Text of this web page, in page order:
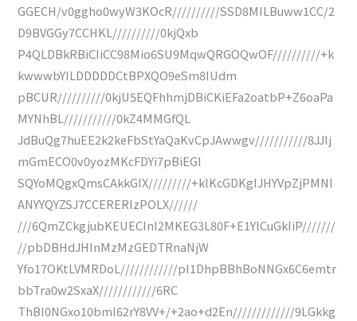
GGECH/v0ggho0wyW3KOcR//////////SSD8MILBuww1CC/2
D9BVGGy7CCHKL//////////0kjQxb
P4QLDBkRBiCIiCC98Mio6SU9MqwQRGOQwOF//////////+k
kwwwbYILDDDDDCtBPXQO9eSm8IUdm
pBCUR//////////0kjU5EQFhhmjDBiCKiEFa2oatbP+Z6oaPa
MYNhBL///////////0kZ4MMGfQL
JdBuQg7huEE2k2keFbStYaQaKvCpJAwwgv///////////8JJIj
mGmECO0v0yozMKcFDYi7pBiEGI
SQYoMQgxQmsCAkkGIX/////////+klKcGDKgIJHYVpZjPMNl
ANYYQYZSJ7CCERERlzPOLX//////
///6QmZCkgjubKEUECInI2MKEG3L80F+E1YlCuGkIiP///////
//pbDBHdJHInMzMzGEDTRnaNjW
Yfo17OKtLVMRDoL////////////pI1DhpBBhBoNNGx6C6emtr
bbTra0w2SxaX////////////6RC
ThBI0NGxo10bml62rY8VV+/+2ao+d2En/////////////9LGkkg